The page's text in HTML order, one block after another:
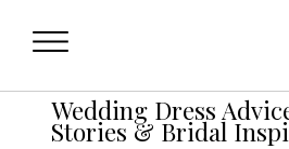
Wedding Dress
Stories & Bridal